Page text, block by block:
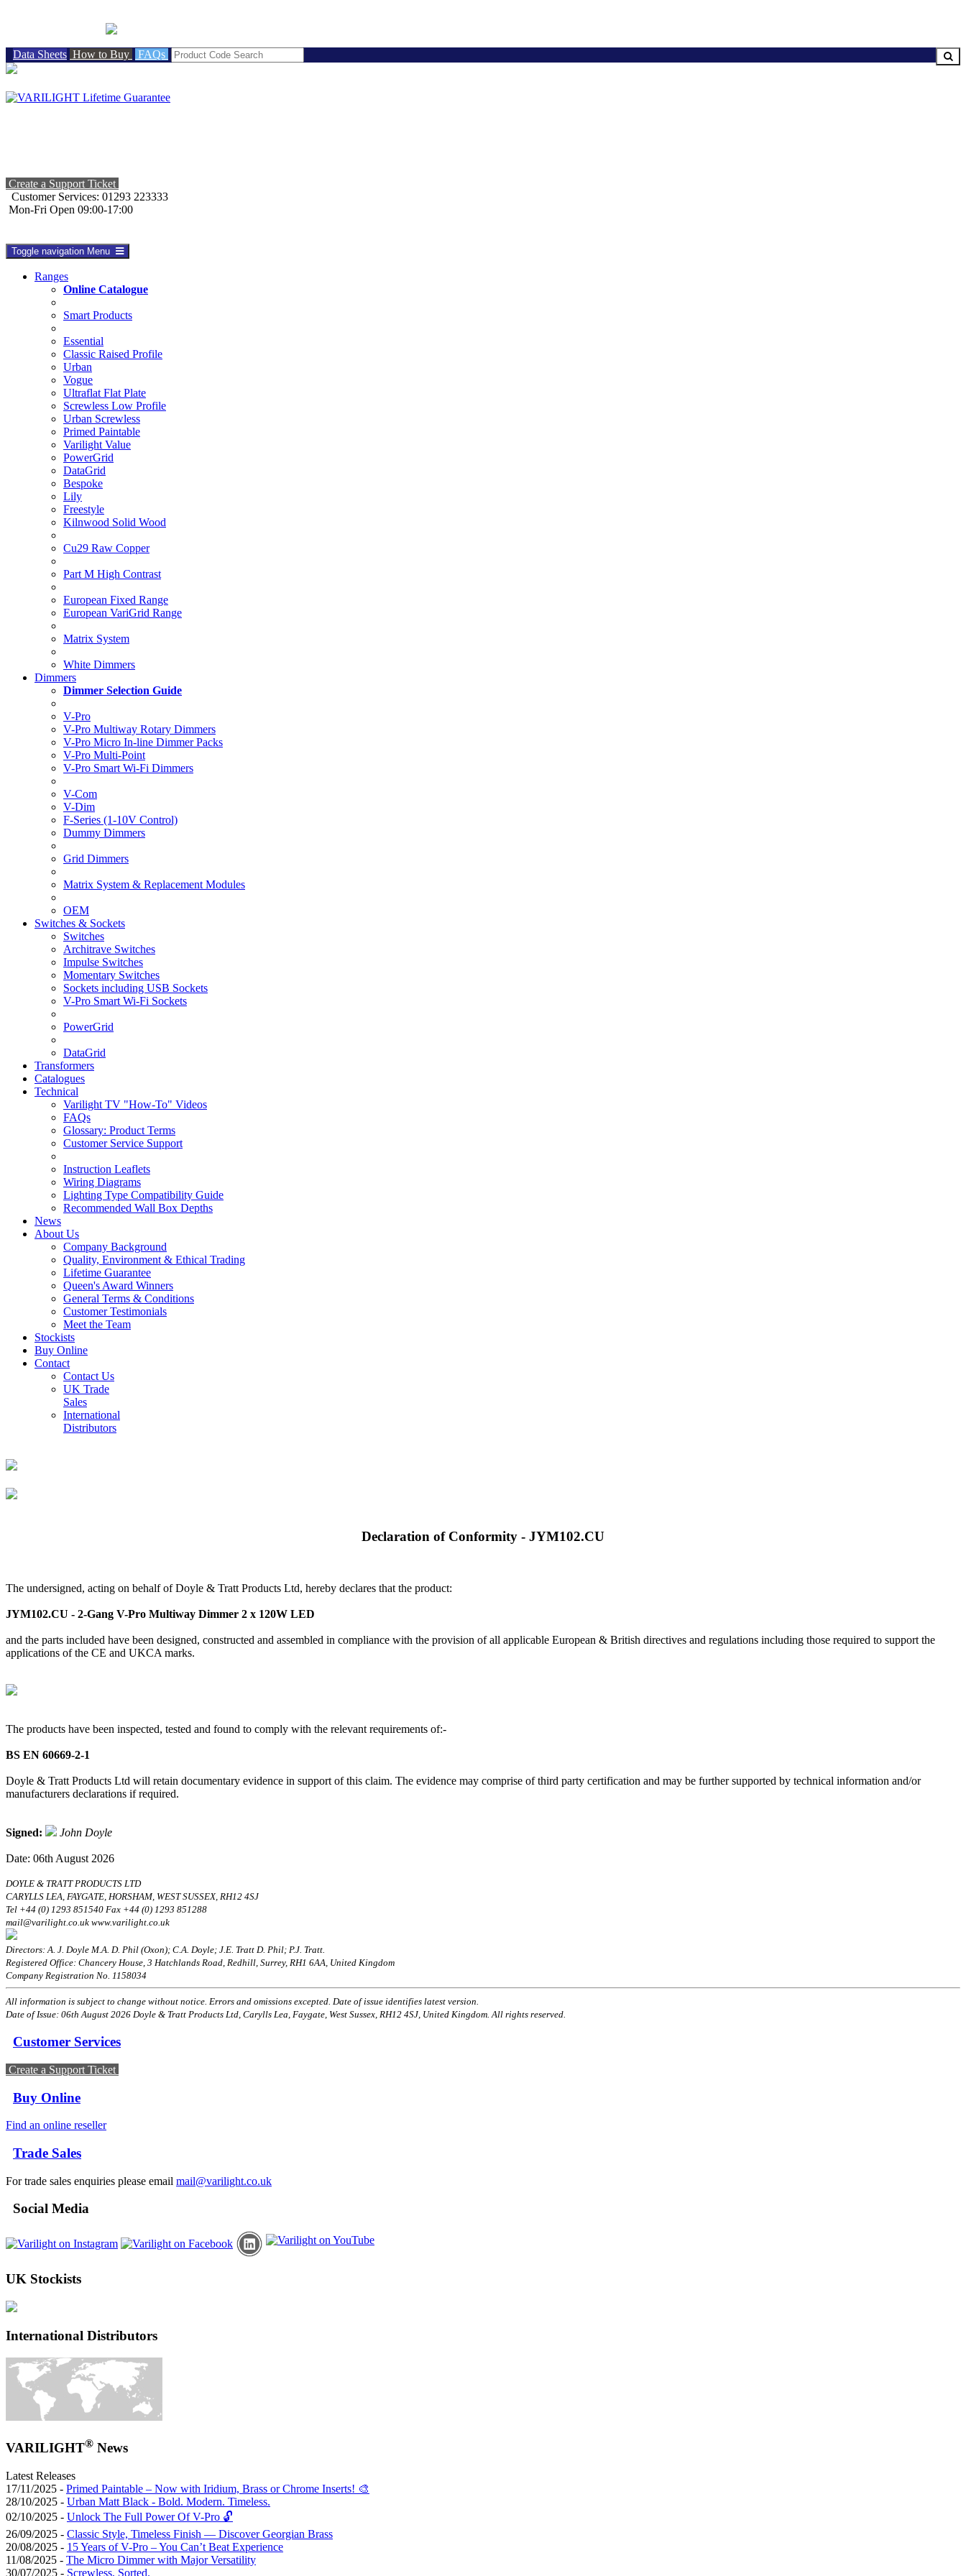
Data Sheets How to Buy FAQs
Create a Support Ticket
Customer Services: 01293 223333
Mon-Fri Open 09:00-17:00
Toggle navigation Menu
Ranges
Online Catalogue
Smart Products
Essential
Classic Raised Profile
Urban
Vogue
Ultraflat Flat Plate
Screwless Low Profile
Urban Screwless
Primed Paintable
Varilight Value
PowerGrid
DataGrid
Bespoke
Lily
Freestyle
Kilnwood Solid Wood
Cu29 Raw Copper
Part M High Contrast
European Fixed Range
European VariGrid Range
Matrix System
White Dimmers
Dimmers
Dimmer Selection Guide
V-Pro
V-Pro Multiway Rotary Dimmers
V-Pro Micro In-line Dimmer Packs
V-Pro Multi-Point
V-Pro Smart Wi-Fi Dimmers
V-Com
V-Dim
F-Series (1-10V Control)
Dummy Dimmers
Grid Dimmers
Matrix System & Replacement Modules
OEM
Switches & Sockets
Switches
Architrave Switches
Impulse Switches
Momentary Switches
Sockets including USB Sockets
V-Pro Smart Wi-Fi Sockets
PowerGrid
DataGrid
Transformers
Catalogues
Technical
Varilight TV "How-To" Videos
FAQs
Glossary: Product Terms
Customer Service Support
Instruction Leaflets
Wiring Diagrams
Lighting Type Compatibility Guide
Recommended Wall Box Depths
News
About Us
Company Background
Quality, Environment & Ethical Trading
Lifetime Guarantee
Queen's Award Winners
General Terms & Conditions
Customer Testimonials
Meet the Team
Stockists
Buy Online
Contact
Contact Us
UK Trade
Sales
International
Distributors
Declaration of Conformity - JYM102.CU
The undersigned, acting on behalf of Doyle & Tratt Products Ltd, hereby declares that the product:
JYM102.CU - 2-Gang V-Pro Multiway Dimmer 2 x 120W LED
and the parts included have been designed, constructed and assembled in compliance with the provision of all applicable European & British directives and regulations including those required to support the
applications of the CE and UKCA marks.
The products have been inspected, tested and found to comply with the relevant requirements of:-
BS EN 60669-2-1
Doyle & Tratt Products Ltd will retain documentary evidence in support of this claim. The evidence may comprise of third party certification and may be further supported by technical information and/or
manufacturers declarations if required.
Signed: John Doyle
Date: 06th August 2026
DOYLE & TRATT PRODUCTS LTD
CARYLLS LEA, FAYGATE, HORSHAM, WEST SUSSEX, RH12 4SJ
Tel +44 (0) 1293 851540 Fax +44 (0) 1293 851288
mail@varilight.co.uk www.varilight.co.uk
Directors: A. J. Doyle M.A. D. Phil (Oxon); C.A. Doyle; J.E. Tratt D. Phil; P.J. Tratt.
Registered Office: Chancery House, 3 Hatchlands Road, Redhill, Surrey, RH1 6AA, United Kingdom
Company Registration No. 1158034
All information is subject to change without notice. Errors and omissions excepted. Date of issue identifies latest version.
Date of Issue: 06th August 2026 Doyle & Tratt Products Ltd, Carylls Lea, Faygate, West Sussex, RH12 4SJ, United Kingdom. All rights reserved.
Customer Services
Create a Support Ticket
Buy Online
Find an online reseller
Trade Sales
For trade sales enquiries please email mail@varilight.co.uk
Social Media
UK Stockists
International Distributors
VARILIGHT® News
Latest Releases
17/11/2025 - Primed Paintable – Now with Iridium, Brass or Chrome Inserts! 🎨
28/10/2025 - Urban Matt Black - Bold. Modern. Timeless.
02/10/2025 - Unlock The Full Power Of V-Pro 🔓
26/09/2025 - Classic Style, Timeless Finish — Discover Georgian Brass
20/08/2025 - 15 Years of V-Pro – You Can’t Beat Experience
11/08/2025 - The Micro Dimmer with Major Versatility
30/07/2025 - Screwless, Sorted.